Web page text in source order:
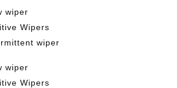
wiper
Wipers
wiper
wiper
Wipers